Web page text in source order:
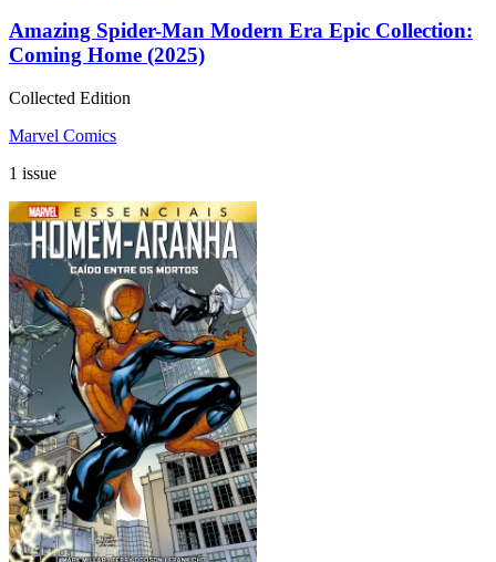
Amazing Spider-Man Modern Era Epic Collection:
Coming Home (2025)
Collected Edition
Marvel Comics
1 issue